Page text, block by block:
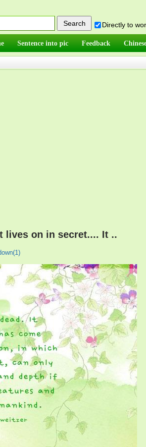
Directly to
Sentence into pic Feedback
lives on in secret.... It ..
1)